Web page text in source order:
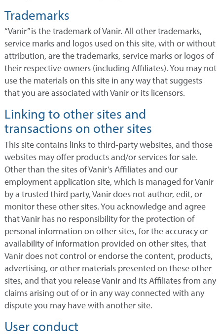
Trademarks
“Vanir” is the trademark of Vanir. All other trademarks,
service marks and logos used on this site, with or without
attribution, are the trademarks, service marks or logos of
their respective owners (including Affiliates). You may not
use the materials on this site in any way that suggests
that you are associated with Vanir or its licensors.
Linking to other sites and
transactions on other sites
This site contains links to third-party websites, and those
websites may offer products and/or services for sale.
Other than the sites of Vanir’s Affiliates and our
employment application site, which is managed for Vanir
by a trusted third party, Vanir does not author, edit, or
monitor these other sites. You acknowledge and agree
that Vanir has no responsibility for the protection of
personal information on other sites, for the accuracy or
availability of information provided on other sites, that
Vanir does not control or endorse the content, products,
advertising, or other materials presented on these other
sites, and that you release Vanir and its Affiliates from any
claims arising out of or in any way connected with any
dispute you may have with another site.
User conduct